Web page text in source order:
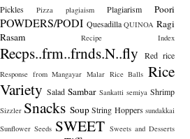
Pickles
Pizza plagiaism Plagiarism Poori
POWDERS/PODI Quesadilla QUINOA Ragi
Rasam
Recipe Index
Recps..frm..frnds.N..fly Red rice
Response from Mangayar Malar Rice Balls Rice
Variety Salad Sambar Sankatti semiya Shrimp
Sizzler Snacks Soup String Hoppers sundakkai
Sunflower Seeds SWEET Sweets and Desserts